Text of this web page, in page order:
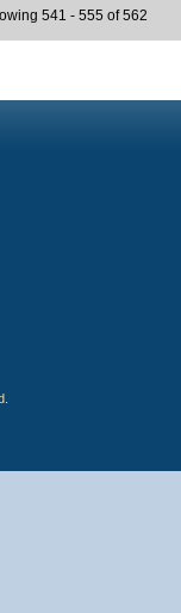
541 - 555 of 562